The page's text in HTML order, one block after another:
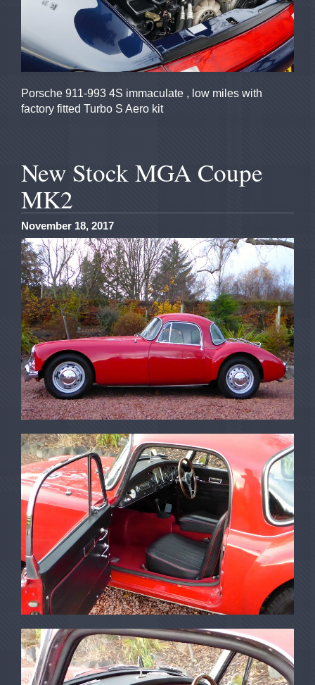
Porsche 911-993 4S immaculate , low miles with
factory fitted Turbo S Aero kit
New Stock MGA Coupe
MK2
November 18, 2017